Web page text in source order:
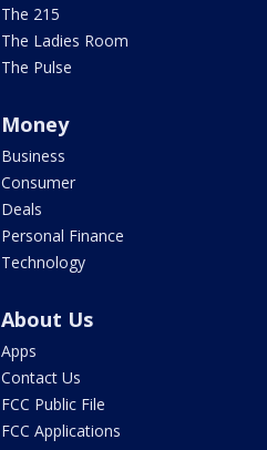
The 215
The Ladies Room
The Pulse
Money
Business
Consumer
Deals
Personal Finance
Technology
About Us
Apps
Contact Us
FCC Public File
FCC Applications